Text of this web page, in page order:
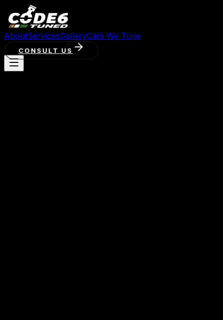
AboutServicesGalleryCars We Tune
CONSULT US